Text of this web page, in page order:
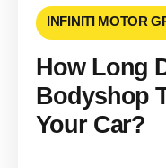
INFINITI MOTOR
How Long
Bodyshop
Your Car?